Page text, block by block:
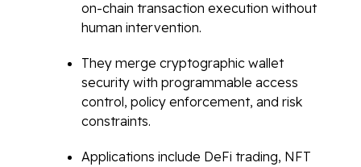
on-chain transaction execution without
human intervention.
They merge cryptographic wallet
security with programmable access
control, policy enforcement, and risk
constraints.
Applications include DeFi trading, NFT